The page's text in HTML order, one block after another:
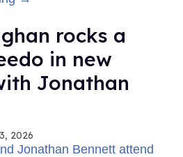
rocks a
in new
Jonathan
2026